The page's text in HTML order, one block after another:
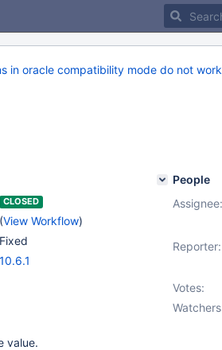
in oracle compatibility mode do not work
CLOSED
(View Workflow)
Fixed
10.6.1
value.
People
Assignee:
Reporter:
Votes: